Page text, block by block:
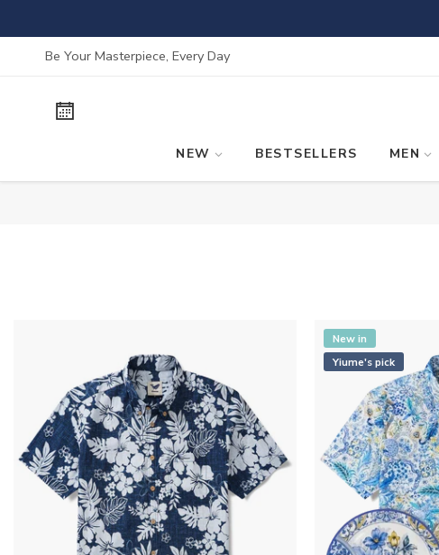
to
contentBe Your Masterpiece, Every Day
NEW BESTSELLERS MEN
New in
Yiume's pick